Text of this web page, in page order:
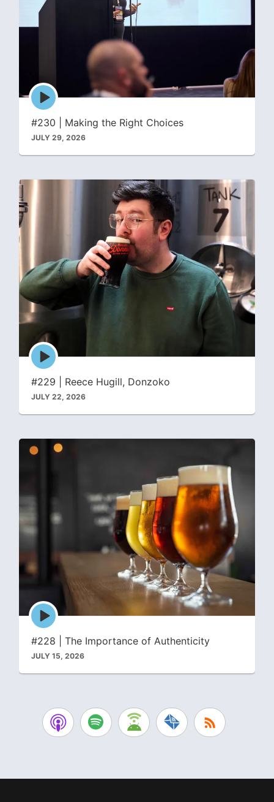
Episode
play
icon
#230 | Making the Right Choices
JULY 29, 2026
Episode
play
icon
#229 | Reece Hugill, Donzoko
JULY 22, 2026
Episode
play
icon
#228 | The Importance of Authenticity
JULY 15, 2026